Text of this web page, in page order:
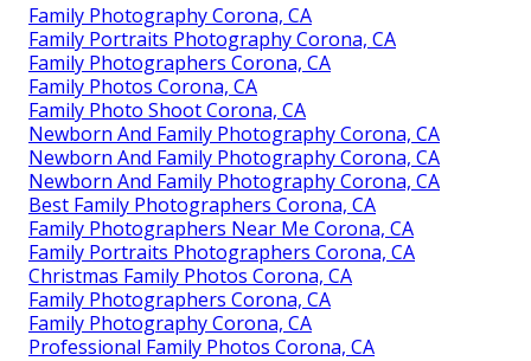
Family Photography Corona, CA
Family Portraits Photography Corona, CA
Family Photographers Corona, CA
Family Photos Corona, CA
Family Photo Shoot Corona, CA
Newborn And Family Photography Corona, CA
Newborn And Family Photography Corona, CA
Newborn And Family Photography Corona, CA
Best Family Photographers Corona, CA
Family Photographers Near Me Corona, CA
Family Portraits Photographers Corona, CA
Christmas Family Photos Corona, CA
Family Photographers Corona, CA
Family Photography Corona, CA
Professional Family Photos Corona, CA